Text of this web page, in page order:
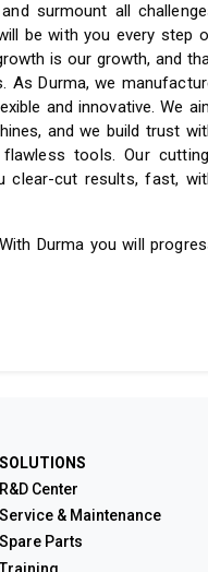
surmount all
be with you every step
is our growth, and
As Durma, we
and innovative. We
and we build trust
tools. Our
clear-cut results, fast,
Durma you will
SOLUTIONS
R&D Center
Service & Maintenance
Spare Parts
Training